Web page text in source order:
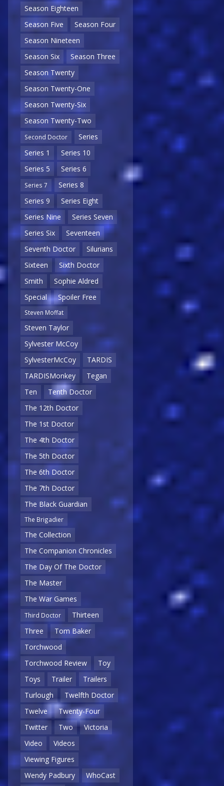
Season Eighteen
Season Five
Season Four
Season Nineteen
Season Six
Season Three
Season Twenty
Season Twenty-One
Season Twenty-Six
Season Twenty-Two
Second Doctor
Series
Series 1
Series 10
Series 5
Series 6
Series 7
Series 8
Series 9
Series Eight
Series Nine
Series Seven
Series Six
Seventeen
Seventh Doctor
Silurians
Sixteen
Sixth Doctor
Smith
Sophie Aldred
Special
Spoiler Free
Steven Moffat
Steven Taylor
Sylvester McCoy
SylvesterMcCoy
TARDIS
TARDISMonkey
Tegan
Ten
Tenth Doctor
The 12th Doctor
The 1st Doctor
The 4th Doctor
The 5th Doctor
The 6th Doctor
The 7th Doctor
The Black Guardian
The Brigadier
The Collection
The Companion Chronicles
The Day Of The Doctor
The Master
The War Games
Third Doctor
Thirteen
Three
Tom Baker
Torchwood
Torchwood Review
Toy
Toys
Trailer
Trailers
Turlough
Twelfth Doctor
Twelve
Twenty-Four
Twitter
Two
Victoria
Video
Videos
Viewing Figures
Wendy Padbury
WhoCast